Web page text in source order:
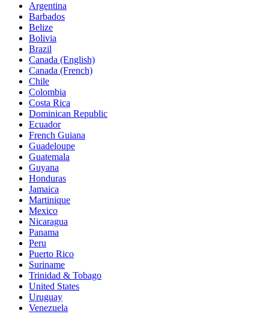
Argentina
Barbados
Belize
Bolivia
Brazil
Canada (English)
Canada (French)
Chile
Colombia
Costa Rica
Dominican Republic
Ecuador
French Guiana
Guadeloupe
Guatemala
Guyana
Honduras
Jamaica
Martinique
Mexico
Nicaragua
Panama
Peru
Puerto Rico
Suriname
Trinidad & Tobago
United States
Uruguay
Venezuela